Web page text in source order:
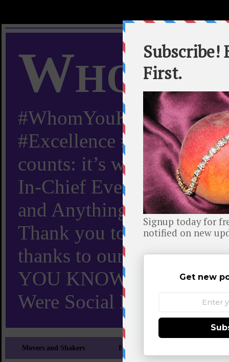
Whom
#WhomYouKnow
#Excellence #Worldwide
counts: it’s whom you
In-Chief Everything You
and Anything Worth
Thank you to X and
thanks to our 110,000 X
YOU KNOW TURNS 18
Were Social Media
Movers and Shakers Feeling and Looking Your Best